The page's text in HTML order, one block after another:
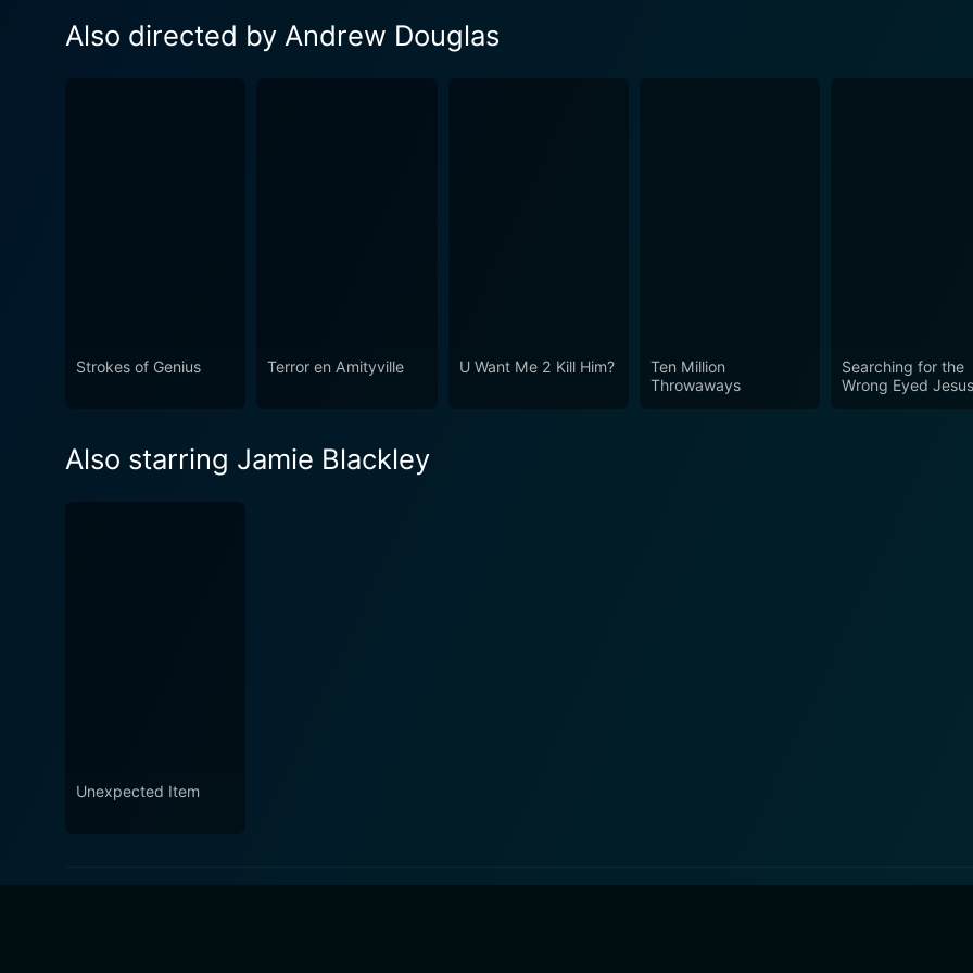
Also directed by Andrew Douglas
Strokes of Genius Terror en Amityville U Want Me 2 Kill Him?
Ten Million
Throwaways
Searching for the
Wrong Eyed
Also starring Jamie Blackley
Unexpected Item